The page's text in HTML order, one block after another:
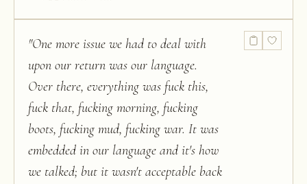
"One more issue we had to deal with
upon our return was our language.
Over there, everything was fuck this,
fuck that, fucking morning, fucking
boots, fucking mud, fucking war. It was
embedded in our language and it's how
we talked; but it wasn't acceptable back